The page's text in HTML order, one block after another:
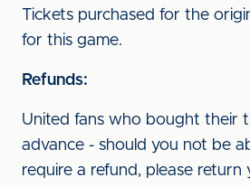
Tickets purchased for the
for this game.
Refunds:
United fans who bought their
advance - should you not be
require a refund, please